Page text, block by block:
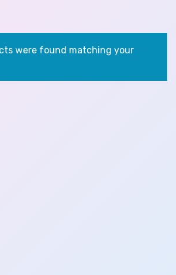
were found matching your